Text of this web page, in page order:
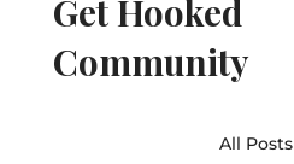
Get Hooked
Community
All Posts